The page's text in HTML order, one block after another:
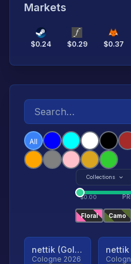
Markets
$0.24 $0.29 $0.37
All
Collections
$0.00
Floral Camo
nettik (Gold, Ranked)
Cologne 2026